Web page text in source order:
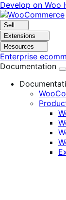
Skip
to
navigation
Skip
to
content
Develop on Woo
Sell
Extensions
Resources
Enterprise
Documentation